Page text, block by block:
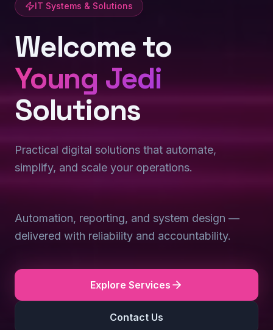
IT Systems & Solutions
Welcome to
Young Jedi
Solutions
Practical digital solutions that automate,
simplify, and scale your operations.
Automation, reporting, and system design —
delivered with reliability and accountability.
Explore Services
Contact Us